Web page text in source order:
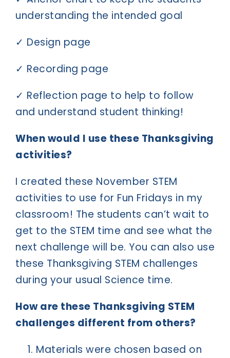
understanding the intended goal
✓ Design page
✓ Recording page
✓ Reflection page to help to follow
and understand student thinking!
When would I use these Thanksgiving
activities?
I created these November STEM
activities to use for Fun Fridays in my
classroom! The students can’t wait to
get to the STEM time and see what the
next challenge will be. You can also use
these Thanksgiving STEM challenges
during your usual Science time.
How are these Thanksgiving STEM
challenges different from others?
Materials were chosen based on